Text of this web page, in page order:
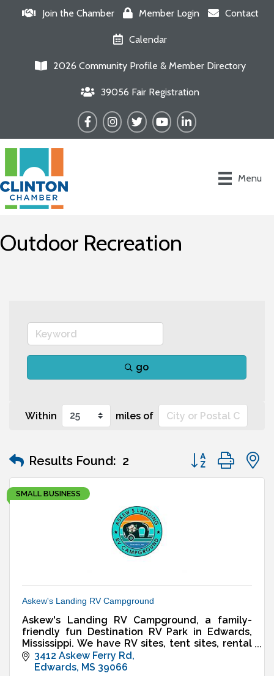
Join the Chamber Member Login Contact
Calendar
2026 Community Profile & Member Directory
39056 Fair Registration
FacebookInstagram
TwitterYouTubeLinkedIn
Menu
Outdoor Recreation
go
Within miles of
Results Found: 2 Button group
SMALL BUSINESS
Askew's Landing RV Campground
Askew's Landing RV Campground, a family-
friendly fun Destination RV Park in Edwards,
Mississippi. We have RV sites, tent sites, rental
cabin, & more.
3412 Askew Ferry Rd
Edwards MS 39066